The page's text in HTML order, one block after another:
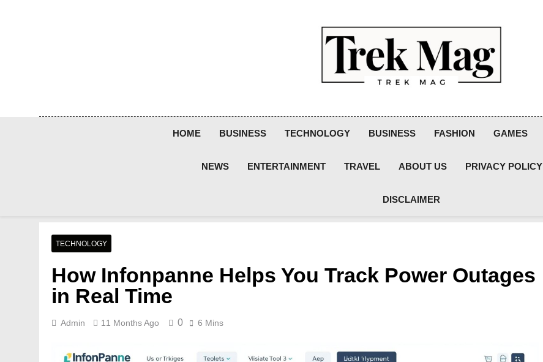
Trek Mag
HOME BUSINESS TECHNOLOGY BUSINESS FASHION GAMES
NEWS ENTERTAINMENT TRAVEL ABOUT US PRIVACY POLICY
DISCLAIMER
TECHNOLOGY
How Infonpanne Helps You Track Power Outages
in Real Time
Admin 11 Months Ago 0 6 Mins